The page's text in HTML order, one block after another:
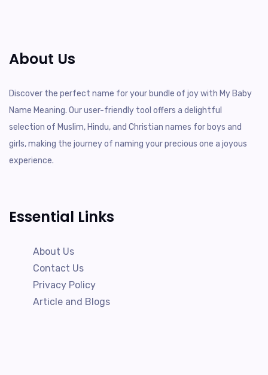
About Us
Discover the perfect name for your bundle of joy with My Baby
Name Meaning. Our user-friendly tool offers a delightful
selection of Muslim, Hindu, and Christian names for boys and
girls, making the journey of naming your precious one a joyous
experience.
Essential Links
About Us
Contact Us
Privacy Policy
Article and Blogs